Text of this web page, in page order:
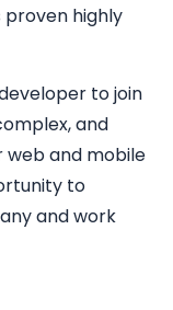
proven highly
to join
and
and mobile
to
and work